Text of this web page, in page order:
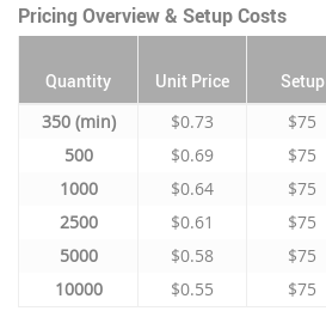
Pricing Overview & Setup Costs
Quantity Unit Price Setup
350
$0.73 $75
500
$0.69 $75
1000
$0.64 $75
2500
$0.61 $75
5000
$0.58 $75
10000
$0.55 $75